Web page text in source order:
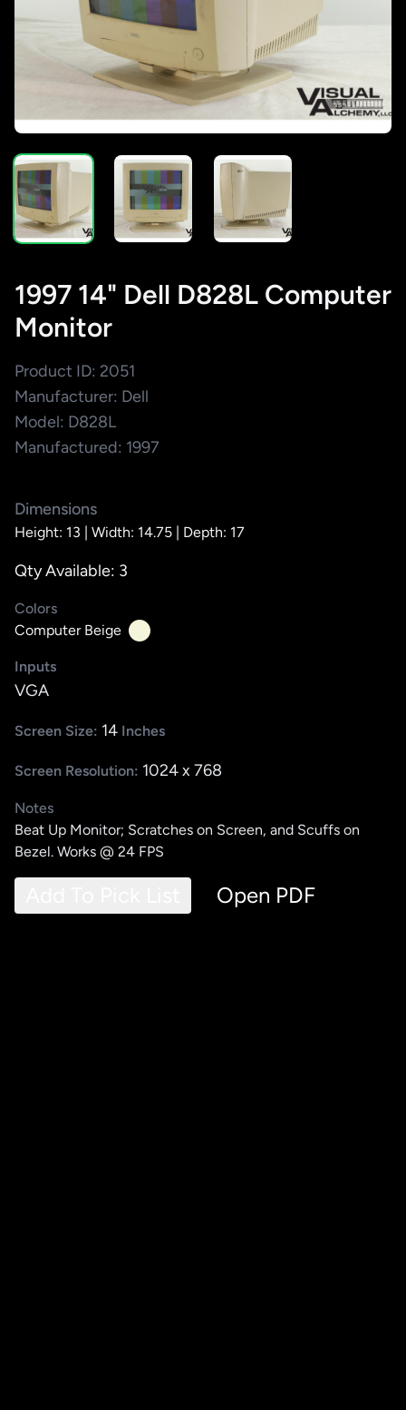
1997 14" Dell D828L Computer
Monitor
Product ID: 2051
Manufacturer: Dell
Model: D828L
Manufactured: 1997
Dimensions
Height: 13 | Width: 14.75 | Depth: 17
Qty Available: 3
Colors
Computer Beige
Inputs
VGA
Screen Size: 14 Inches
Screen Resolution: 1024 x 768
Notes
Beat Up Monitor; Scratches on Screen, and Scuffs on
Bezel. Works @ 24 FPS
Open PDF